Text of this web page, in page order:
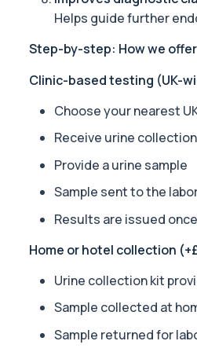
1 biomarker
Alpha 1 Antitrypsin
1 biomarker
Alpha Gal
Private Alpha-Gal
This test measures IgE
1 biomarker
Aluminium (Blood)
1 biomarker
This test measures
Helps guide further
Step-by-step: How we
Clinic-based testing (UK-
Choose your nearest
Receive urine
Provide a urine sample
Sample sent to the
Results are issued
Home or hotel collection
Urine collection kit
Sample collected at
Sample returned for